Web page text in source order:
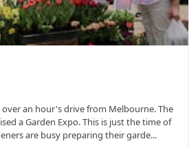
over an hour's drive from Melbourne. The
a Garden Expo. This is just the time of
are busy preparing their garde...